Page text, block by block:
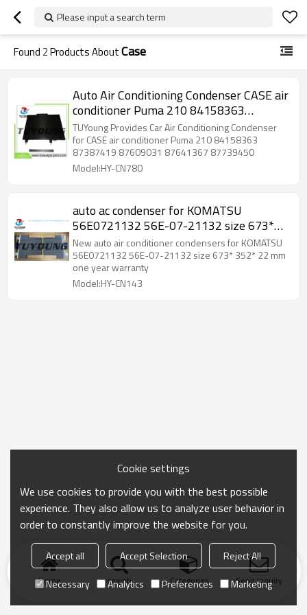
Please input a search term
Found 2Products AboutCase
Auto Air Conditioning Condenser CASE air
conditioner Puma 210 84158363
87387419 87609031 87641367
87739450
TUYoung Provides Car Air Conditioning Condenser
for CASE air conditioner Puma 210 84158363
87387419 87609031 87641367 87739450
Model:HY-CN780
auto ac condenser for KOMATSU
56E0721132 56E-07-21132 size 673*
352* 22 mm
New auto air conditioner condensers for KOMATSU
56E0721132 56E-07-21132 size 673* 352* 22 mm
one year warranty
Model:HY-CN143
Home search Categories Send Inquiry
Cookie settings
We use cookies to provide you with the best possible
experience. They also allow us to analyze user behavior in
order to constantly improve the website for you.
Accept all Accept Selection
Reject All
Necessary
Analytics Preferences Marketing